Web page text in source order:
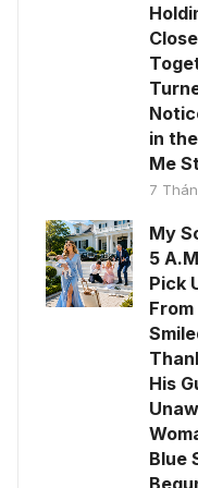
in
Me
7
My
5
Pick
His
Blue